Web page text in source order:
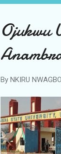
Ojukwu
By NKIRU NWAGBO